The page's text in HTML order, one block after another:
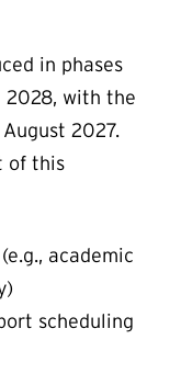
in phases
2028, with the
2027.
of this
academic
scheduling